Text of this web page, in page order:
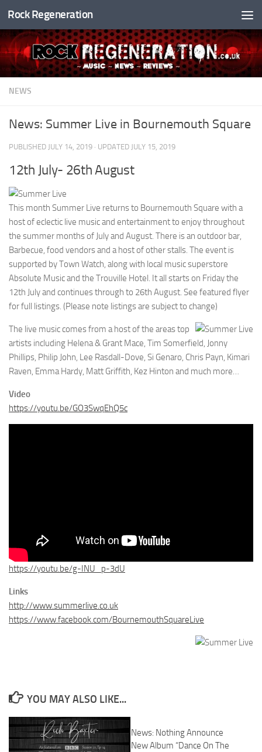
Skip to content
Rock Regeneration
NEWS
News: Summer Live in Bournemouth Square
PUBLISHED JULY 14, 2019 · UPDATED JULY 15, 2019
12th July- 26th August
This month Summer Live returns to Bournemouth Square with a
host of eclectic live music and entertainment to enjoy throughout
the summer months of July and August. There is an outdoor bar,
Barbecue, food vendors and a host of other stalls. The event is
supported by Town Watch, along with local music superstore
Absolute Music and the Trouville Hotel. It all starts on Friday the
12th July and continues through to 26th August. See featured flyer
for full listings. (Please note listings are subject to change)
The live music comes from a host of the areas top
artists including Helena & Grant Mace, Tim Somerfield, Jonny
Phillips, Philip John, Lee Rasdall-Dove, Si Genaro, Chris Payn, Kimari
Raven, Emma Hardy, Matt Griffith, Kez Hinton and much more…
Video
https://youtu.be/GO3SwqEhQ5c
https://youtu.be/g-INU_p-3dU
Links
http://www.summerlive.co.uk
https://www.facebook.com/BournemouthSquareLive
YOU MAY ALSO LIKE...
News: Nothing Announce
New Album “Dance On The